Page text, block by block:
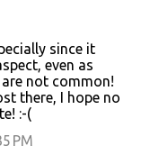
since it
even as
not common!
there, I hope no
:-(
PM